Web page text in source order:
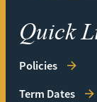
Quick
Policies
Term Dates